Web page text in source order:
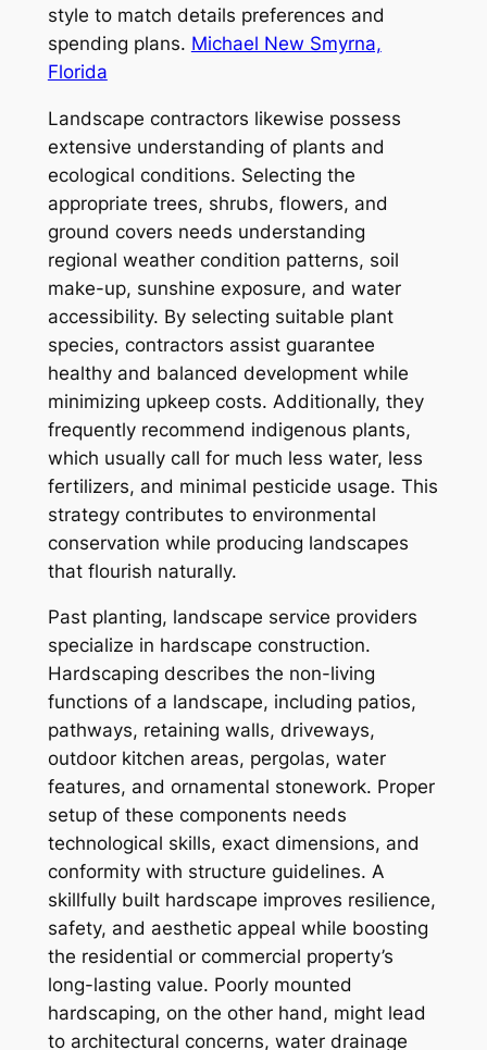
style to match details preferences and
spending plans. Michael New Smyrna,
Florida
Landscape contractors likewise possess
extensive understanding of plants and
ecological conditions. Selecting the
appropriate trees, shrubs, flowers, and
ground covers needs understanding
regional weather condition patterns, soil
make-up, sunshine exposure, and water
accessibility. By selecting suitable plant
species, contractors assist guarantee
healthy and balanced development while
minimizing upkeep costs. Additionally, they
frequently recommend indigenous plants,
which usually call for much less water, less
fertilizers, and minimal pesticide usage. This
strategy contributes to environmental
conservation while producing landscapes
that flourish naturally.
Past planting, landscape service providers
specialize in hardscape construction.
Hardscaping describes the non-living
functions of a landscape, including patios,
pathways, retaining walls, driveways,
outdoor kitchen areas, pergolas, water
features, and ornamental stonework. Proper
setup of these components needs
technological skills, exact dimensions, and
conformity with structure guidelines. A
skillfully built hardscape improves resilience,
safety, and aesthetic appeal while boosting
the residential or commercial property’s
long-lasting value. Poorly mounted
hardscaping, on the other hand, might lead
to architectural concerns, water drainage